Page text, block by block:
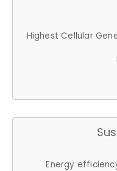
Highest Cellular
Energy